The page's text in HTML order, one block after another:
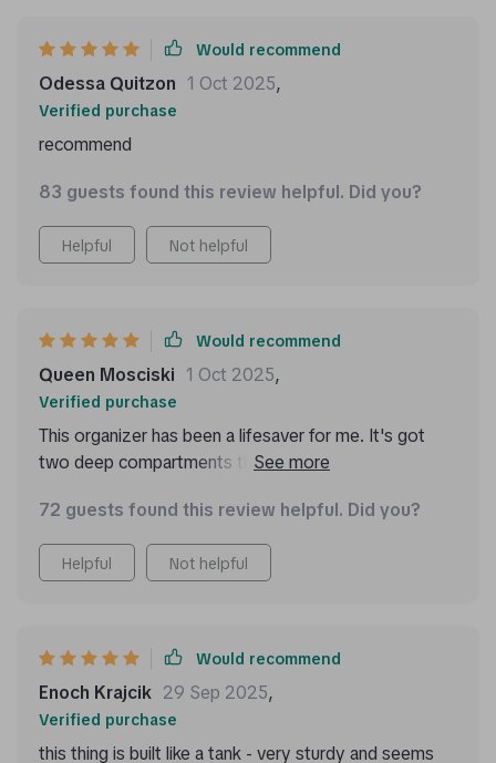
Would recommend
Odessa Quitzon 1 Oct 2025,
Verified purchase
recommend
83 guests found this review helpful. Did you?
Helpful Not helpful
Would recommend
Queen Mosciski 1 Oct 2025,
Verified purchase
This organizer has been a lifesaver for me. It's got
two deep compartments that are perfect for storing
clothing. Plus, the Velcro divider is removable which
allows me to customize the storage space as I
please. And did I mention how easy it is to clean?
72 guests found this review helpful. Did you?
Helpful Not helpful
Would recommend
Enoch Krajcik 29 Sep 2025,
Verified purchase
this thing is built like a tank - very sturdy and seems